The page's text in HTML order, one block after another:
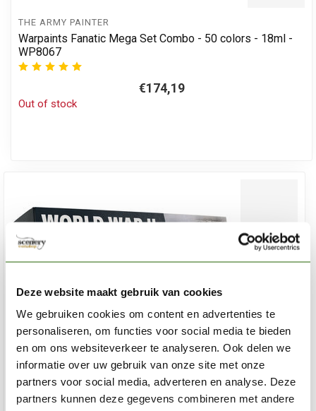
Deze website maakt gebruik van cookies
We gebruiken cookies om content en advertenties te
personaliseren, om functies voor social media te bieden
en om ons websiteverkeer te analyseren. Ook delen we
informatie over uw gebruik van onze site met onze
partners voor social media, adverteren en analyse. Deze
partners kunnen deze gegevens combineren met andere
THE ARMY PAINTER
Warpaints Fanatic Mega Set Combo - 50 colors - 18ml -
WP8067
€174,19
Out of stock